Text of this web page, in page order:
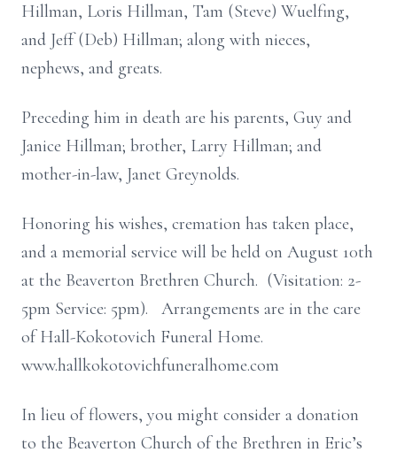
Hillman, Loris Hillman, Tam (Steve) Wuelfing,
and Jeff (Deb) Hillman; along with nieces,
nephews, and greats.
Preceding him in death are his parents, Guy and
Janice Hillman; brother, Larry Hillman; and
mother-in-law, Janet Greynolds.
Honoring his wishes, cremation has taken place,
and a memorial service will be held on August 10th
at the Beaverton Brethren Church. (Visitation: 2-
5pm Service: 5pm). Arrangements are in the care
of Hall-Kokotovich Funeral Home.
www.hallkokotovichfuneralhome.com
In lieu of flowers, you might consider a donation
to the Beaverton Church of the Brethren in Eric’s